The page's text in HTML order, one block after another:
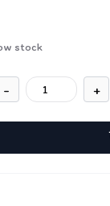
stock
- +